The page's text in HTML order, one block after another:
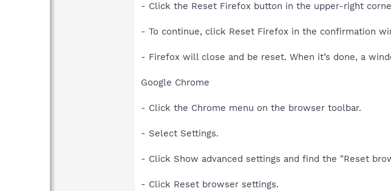
- Click the Reset Firefox button in the upper-right
- To continue, click Reset Firefox in the confirmation
- Firefox will close and be reset. When it’s done, a
Google Chrome
- Click the Chrome menu on the browser toolbar.
- Select Settings.
- Click Show advanced settings and find the "Reset
- Click Reset browser settings.